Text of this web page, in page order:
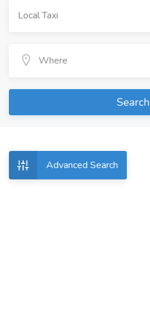
Search
Advanced Search